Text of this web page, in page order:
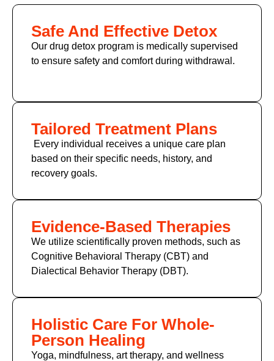
Safe And Effective Detox
Our drug detox program is medically supervised
to ensure safety and comfort during withdrawal.
Tailored Treatment Plans
Every individual receives a unique care plan
based on their specific needs, history, and
recovery goals.
Evidence-Based Therapies
We utilize scientifically proven methods, such as
Cognitive Behavioral Therapy (CBT) and
Dialectical Behavior Therapy (DBT).
Holistic Care For Whole-
Person Healing
Yoga, mindfulness, art therapy, and wellness